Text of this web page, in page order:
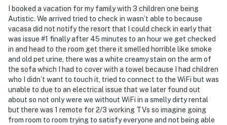
I booked a vacation for my family with 3 children one being
Autistic. We arrived tried to check in wasn’t able to because
vacasa did not notify the resort that I could check in early that
was issue #1 finally after 45 minutes to an hour we get checked
in and head to the room get there it smelled horrible like smoke
and old pet urine, there was a white creamy stain on the arm of
the sofa which I had to cover with a towel because I had children
who I didn’t want to touch it, tried to connect to the WiFi but was
unable to due to an electrical issue that we later found out
about so not only were we without WiFi in a smelly dirty rental
but there was 1 remote for 2/3 working TVs so imagine going
from room to room trying to satisfy everyone and not being able